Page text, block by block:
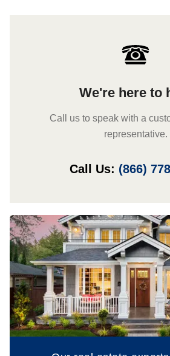
We're here to
Call us to speak with a
representative.
Call Us: (866)